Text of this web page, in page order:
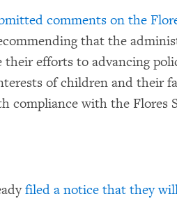
comments on the
that the
efforts to advancing
of children and their
compliance with the Flores
filed a notice that they